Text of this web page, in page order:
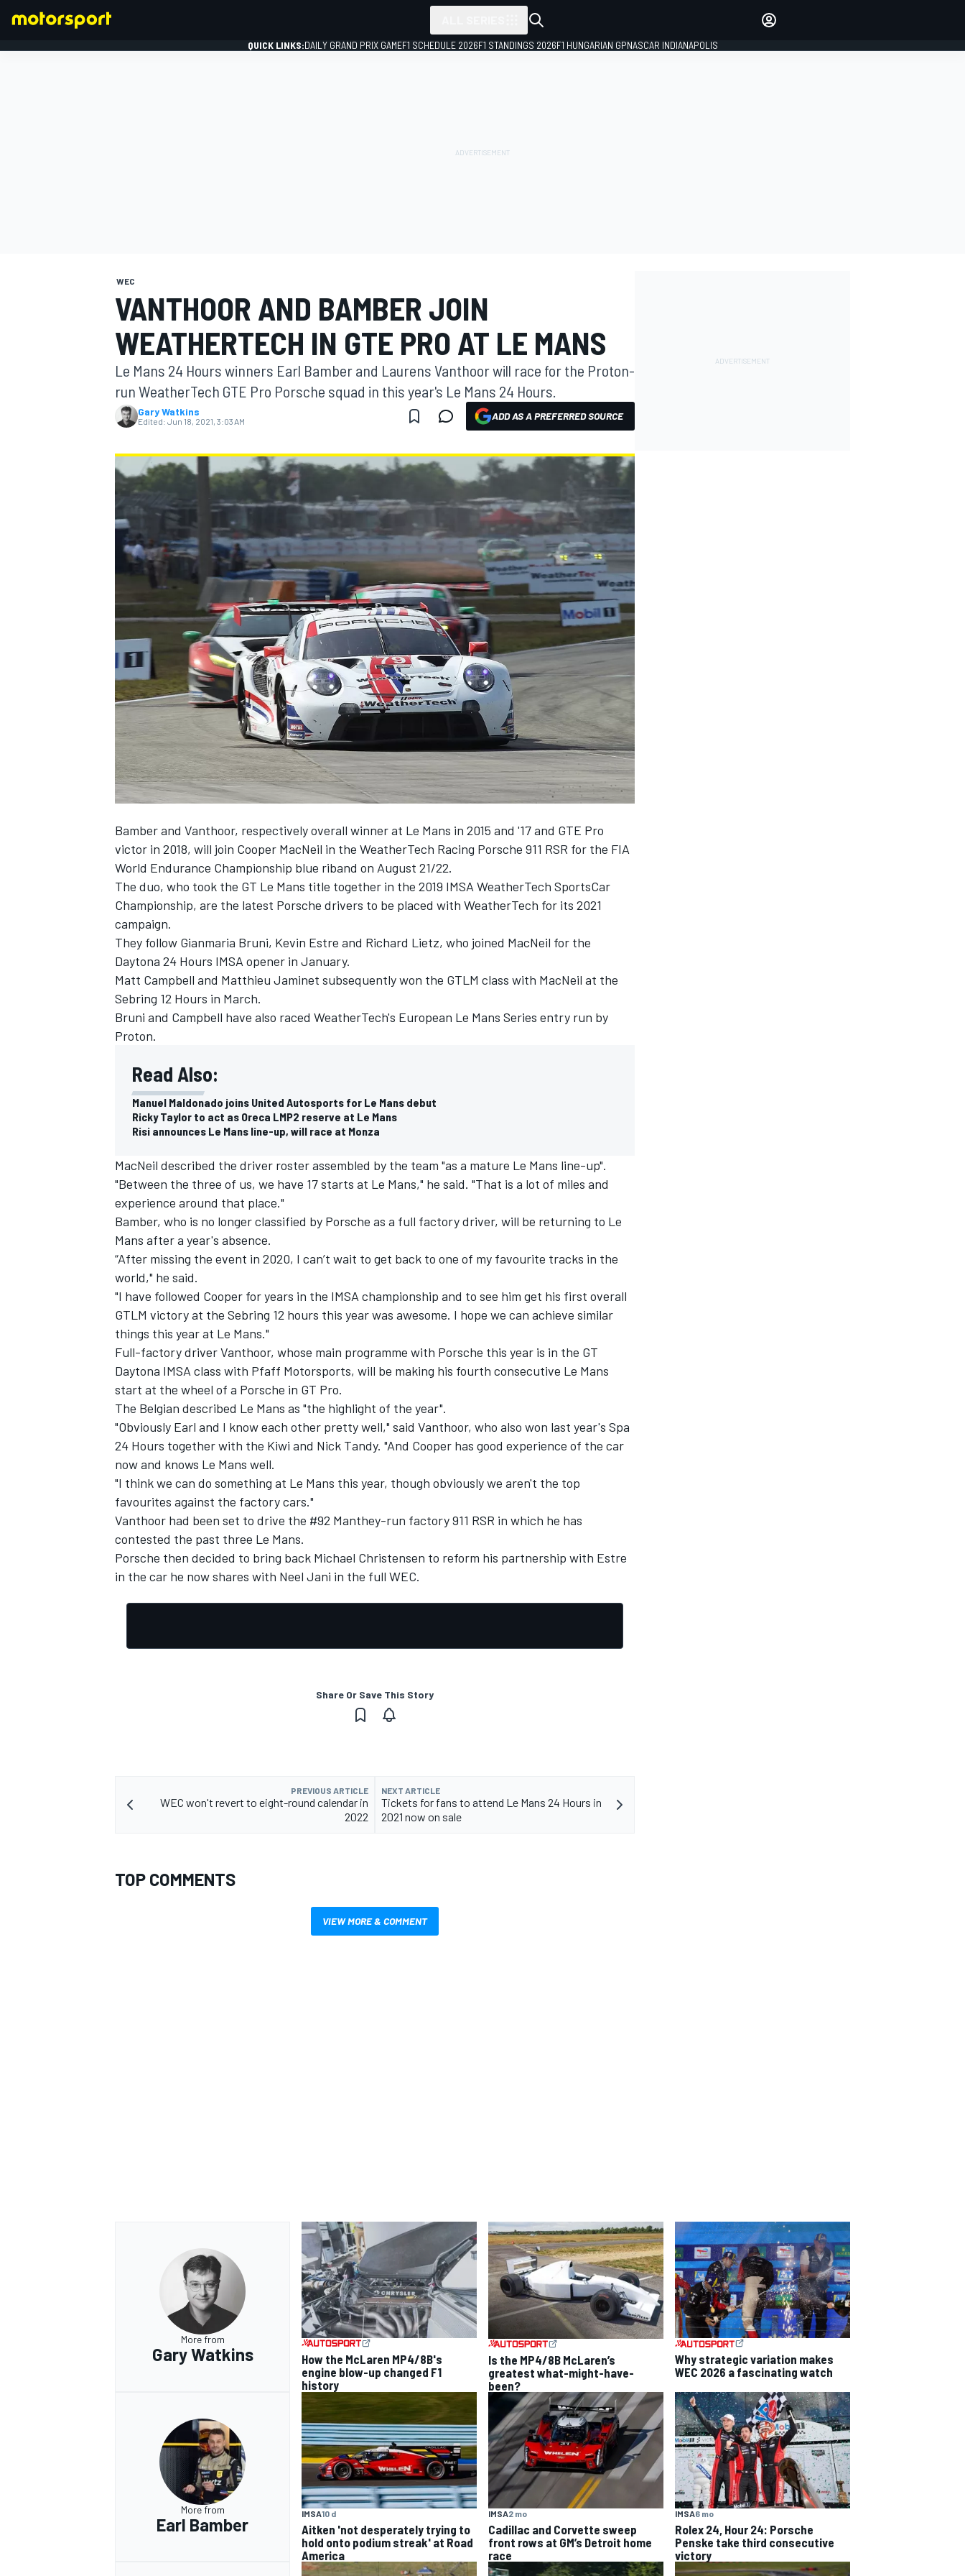
MOTOGP
NASCAR CUP
INDYCAR WEC
IMSA DTM
QUICK LINKS:DAILY GRAND PRIX GAMEF1 SCHEDULE 2026F1 STANDINGS 2026F1 HUNGARIAN GPNASCAR INDIANAPOLIS
WEC
VANTHOOR AND BAMBER JOIN
WEATHERTECH IN GTE PRO AT LE MANS
Le Mans 24 Hours winners Earl Bamber and Laurens Vanthoor will race for the Proton-
run WeatherTech GTE Pro Porsche squad in this year's Le Mans 24 Hours.
Gary Watkins
Edited: Jun 18, 2021, 3:03 AM ADD AS A PREFERRED SOURCE
Bamber and Vanthoor, respectively overall winner at Le Mans in 2015 and '17 and GTE Pro
victor in 2018, will join Cooper MacNeil in the WeatherTech Racing Porsche 911 RSR for the FIA
World Endurance Championship blue riband on August 21/22.
The duo, who took the GT Le Mans title together in the 2019 IMSA WeatherTech SportsCar
Championship, are the latest Porsche drivers to be placed with WeatherTech for its 2021
campaign.
They follow Gianmaria Bruni, Kevin Estre and Richard Lietz, who joined MacNeil for the
Daytona 24 Hours IMSA opener in January.
Matt Campbell and Matthieu Jaminet subsequently won the GTLM class with MacNeil at the
Sebring 12 Hours in March.
Bruni and Campbell have also raced WeatherTech's European Le Mans Series entry run by
Proton.
Read Also:
Manuel Maldonado joins United Autosports for Le Mans debut
Ricky Taylor to act as Oreca LMP2 reserve at Le Mans
Risi announces Le Mans line-up, will race at Monza
MacNeil described the driver roster assembled by the team "as a mature Le Mans line-up".
"Between the three of us, we have 17 starts at Le Mans," he said. "That is a lot of miles and
experience around that place."
Bamber, who is no longer classified by Porsche as a full factory driver, will be returning to Le
Mans after a year's absence.
“After missing the event in 2020, I can’t wait to get back to one of my favourite tracks in the
world," he said.
"I have followed Cooper for years in the IMSA championship and to see him get his first overall
GTLM victory at the Sebring 12 hours this year was awesome. I hope we can achieve similar
things this year at Le Mans."
Full-factory driver Vanthoor, whose main programme with Porsche this year is in the GT
Daytona IMSA class with Pfaff Motorsports, will be making his fourth consecutive Le Mans
start at the wheel of a Porsche in GT Pro.
The Belgian described Le Mans as "the highlight of the year".
"Obviously Earl and I know each other pretty well," said Vanthoor, who also won last year's Spa
24 Hours together with the Kiwi and Nick Tandy. "And Cooper has good experience of the car
now and knows Le Mans well.
"I think we can do something at Le Mans this year, though obviously we aren't the top
favourites against the factory cars."
Vanthoor had been set to drive the #92 Manthey-run factory 911 RSR in which he has
contested the past three Le Mans.
Porsche then decided to bring back Michael Christensen to reform his partnership with Estre
in the car he now shares with Neel Jani in the full WEC.
Share Or Save This Story
PREVIOUS ARTICLE
WEC won't revert to eight-round calendar in
2022
NEXT ARTICLE
Tickets for fans to attend Le Mans 24 Hours in
2021 now on sale
TOP COMMENTS
VIEW MORE & COMMENT
More from
Gary Watkins
How the McLaren MP4/8B's
engine blow-up changed F1
history
Is the MP4/8B McLaren’s
greatest what-might-have-
been?
Why strategic variation makes
WEC 2026 a fascinating watch
More from
Earl Bamber
IMSA10 d
Aitken 'not desperately trying to
hold onto podium streak' at Road
America
IMSA2 mo
Cadillac and Corvette sweep
front rows at GM’s Detroit home
race
IMSA6 mo
Rolex 24, Hour 24: Porsche
Penske take third consecutive
victory